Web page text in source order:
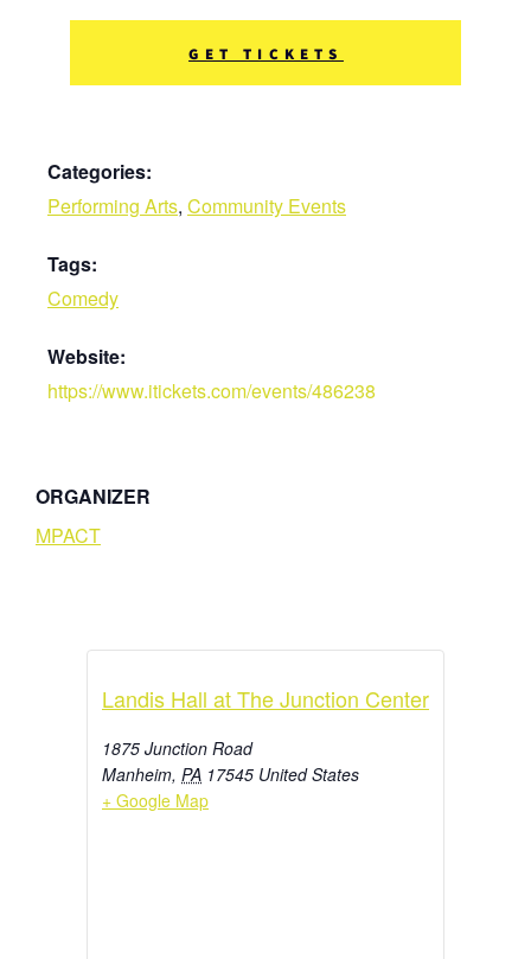
GET TICKETS
Categories:
Performing Arts, Community Events
Tags:
Comedy
Website:
https://www.itickets.com/events/486238
ORGANIZER
MPACT
Landis Hall at The Junction Center
1875 Junction Road
Manheim, PA 17545 United States
+ Google Map